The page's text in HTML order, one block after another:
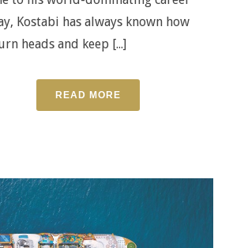
Kostabi has always known how
heads and keep [...]
READ MORE